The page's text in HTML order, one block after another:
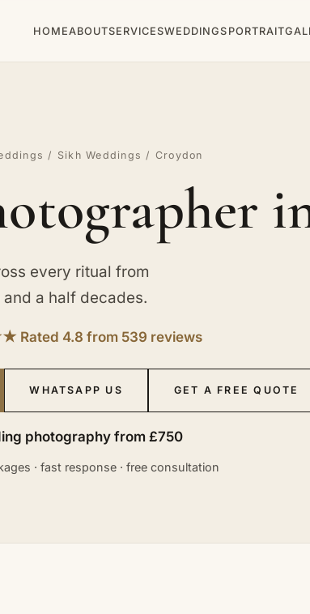
HOMEABOUTSERVICESWEDDINGS PORTRAIT
/ Sikh Weddings / Croydon
every ritual from
a half decades.
4.8 from 539 reviews
WHATSAPP US GET A FREE QUOTE
photography from £750
· fast response · free consultation